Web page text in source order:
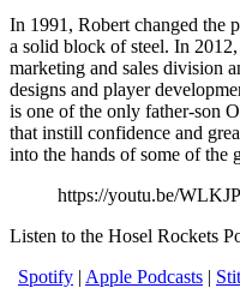
In 1991, Robert changed the
a solid block of steel. In
marketing and sales division
designs and player
is one of the only father-son
that instill confidence and
into the hands of some of the
https://youtu.be/
Listen to the Hosel Rockets
Spotify | Apple Podcasts |